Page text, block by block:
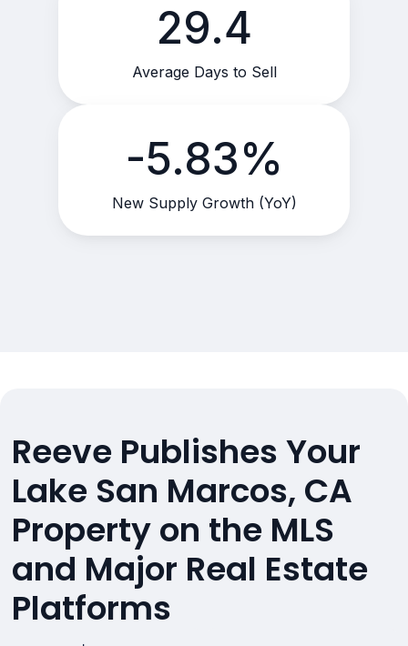
29.4
Average Days to Sell
-5.83%
New Supply Growth (YoY)
Reeve Publishes Your
Lake San Marcos, CA
Property on the MLS
and Major Real Estate
Platforms